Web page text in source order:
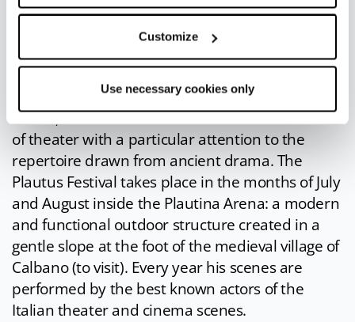
Customize
Use necessary cookies only
Plautus Festival: thePlautus Festival, whose
first edition dates back to 1956, is undoubtedly
one of the most important and long-lasting
theater festivals in Europe. Its mission is to
honor the illustrious sarsinate Tito Maccio
Plauto, and with him the ancient and noble art
of theater with a particular attention to the
repertoire drawn from ancient drama. The
Plautus Festival takes place in the months of July
and August inside the Plautina Arena: a modern
and functional outdoor structure created in a
gentle slope at the foot of the medieval village of
Calbano (to visit). Every year his scenes are
performed by the best known actors of the
Italian theater and cinema scenes.